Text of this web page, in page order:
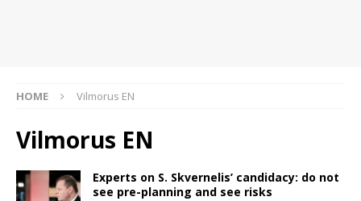
HOME Vilmorus EN
Vilmorus EN
Experts on S. Skvernelis’ candidacy: do not
see pre-planning and see risks